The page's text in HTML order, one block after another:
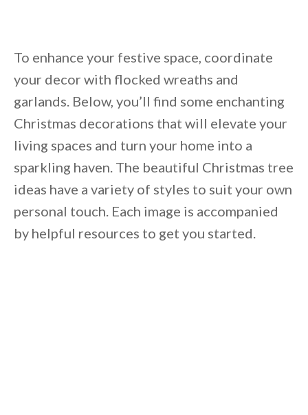
To enhance your festive space, coordinate
your decor with flocked wreaths and
garlands. Below, you’ll find some enchanting
Christmas decorations that will elevate your
living spaces and turn your home into a
sparkling haven. The beautiful Christmas tree
ideas have a variety of styles to suit your own
personal touch. Each image is accompanied
by helpful resources to get you started.